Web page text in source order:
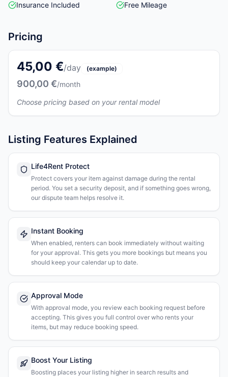
Insurance Included Free Mileage
Pricing
45,00 €/day (example)
900,00 €/month
Choose pricing based on your rental model
Listing Features Explained
Life4Rent Protect
Protect covers your item against damage during the rental
period. You set a security deposit, and if something goes wrong,
our dispute team helps resolve it.
Instant Booking
When enabled, renters can book immediately without waiting
for your approval. This gets you more bookings but means you
should keep your calendar up to date.
Approval Mode
With approval mode, you review each booking request before
accepting. This gives you full control over who rents your
items, but may reduce booking speed.
Boost Your Listing
Boosting places your listing higher in search results and